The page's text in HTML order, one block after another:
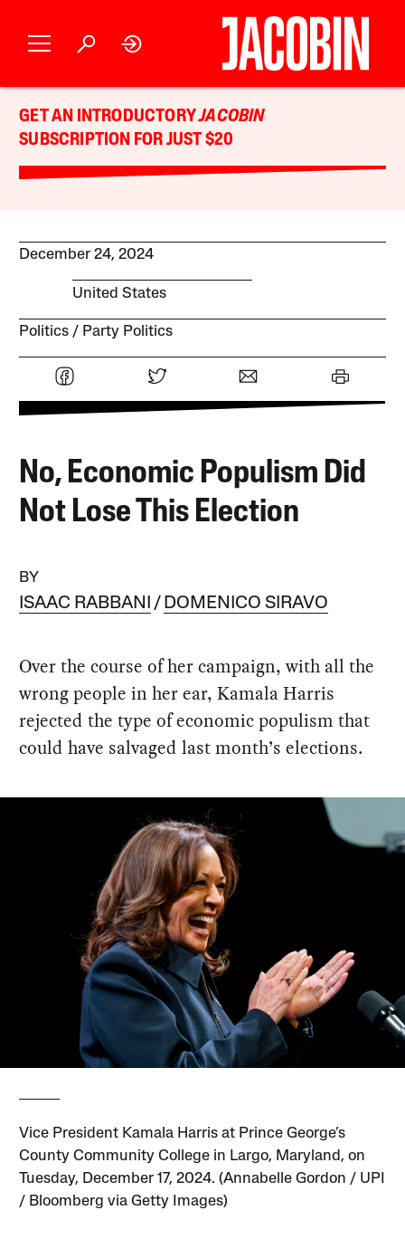
GET AN INTRODUCTORYJACOBIN
SUBSCRIPTION FOR JUST $20
December 24, 2024
United States
Politics Party Politics
No, Economic Populism Did
Not Lose This Election
BY
ISAAC RABBANI DOMENICO SIRAVO
Over the course of her campaign, with all the
wrong people in her ear, Kamala Harris
rejected the type of economic populism that
could have salvaged last month’s elections.
Vice President Kamala Harris at Prince George’s
County Community College in Largo, Maryland, on
Tuesday, December 17, 2024. (Annabelle Gordon / UPI
/ Bloomberg via Getty Images)